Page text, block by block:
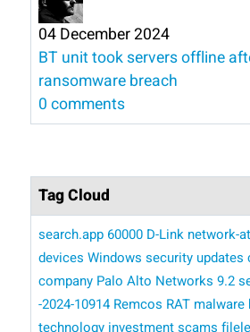
04 December 2024
BT unit took servers offline
ransomware breach
0 comments
Tag Cloud
search.app 60000 D-Link network-
devices Windows security updates
company Palo Alto Networks 9.2
-2024-10914 Remcos RAT malware
technology investment scams